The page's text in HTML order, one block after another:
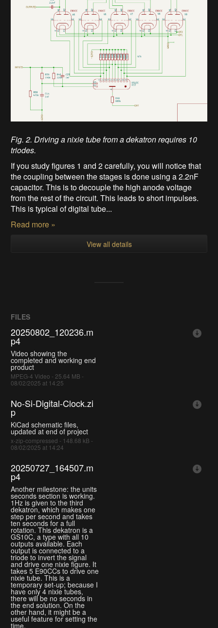
Fig. 2. Driving a nixie tube from a dekatron requires 10
triodes.
If you study figures 1 and 2 carefully, you will notice that
the coupling between the stages is done using a 2.2nF
capacitor. This is to decouple the high anode voltage
from the rest of the circuit. This leads to short impulses.
This is typical of digital tube...
Read more »
View all details
FILES
20250802_120236.m
p4
Video showing the
completed and working end
product
MPEG-4 Video - 25.64 MB -
08/02/2025 at 14:25
No-Si-Digital-Clock.zi
p
KiCad schematic files,
updated at end of project
x-zip-compressed - 148.68 kB -
08/02/2025 at 14:24
20250727_164507.m
p4
Another milestone: the units
seconds section is working.
1Hz is given to the third
dekatron, which makes one
step per second and takes
ten seconds for a full
rotation. This dekatron is a
GS10C, a type with all 10
outputs available. Each
output is connected to a
triode to invert the signal
and drive one nixie figure. It
takes 5 E90CCs to drive one
nixie tube. This is a
temporary set-up; because I
have only 4 nixie tubes,
there will be no seconds in
the end solution. On the
other hand, it might be a
useful feature for setting the
time.